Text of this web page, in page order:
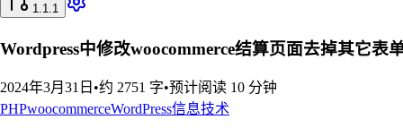
1.1.1
Wordpress中修改woocommerce结算页面去掉其它表
2024年3月31日 •约 2751 字•预计阅读 10 分钟
PHPwoocommerceWordPress信息技术